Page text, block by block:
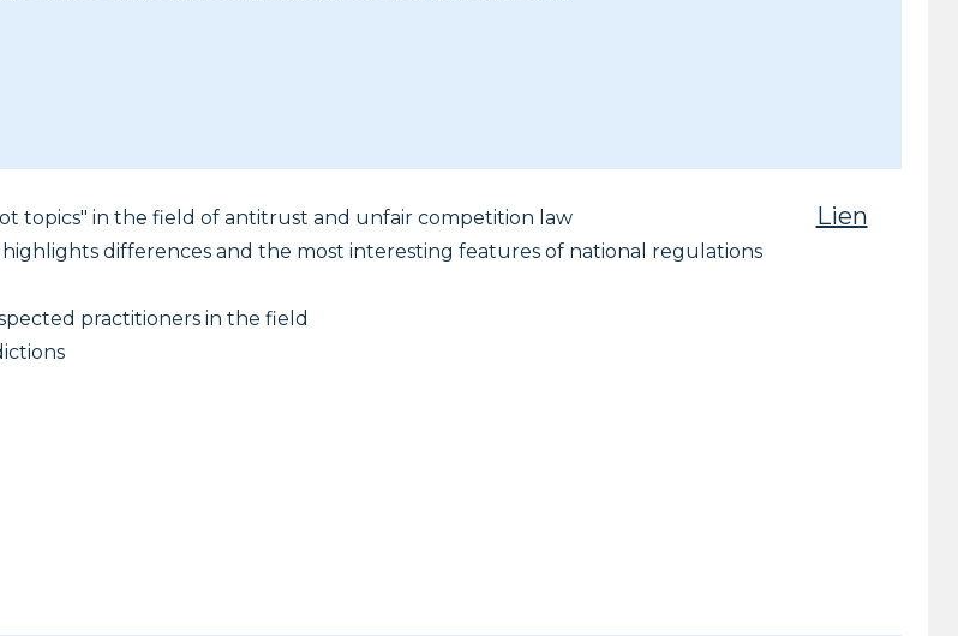
topics" in the field of antitrust and unfair competition law
differences and the most interesting features of national regulations
practitioners in the field
Lien